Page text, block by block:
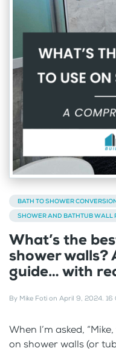
BATH TO SHOWER
SHOWER AND BATHTUB WALL
What’s the
shower walls?
guide… with
By Mike Foti on April 9, 2024. 16
When I’m asked,
on shower walls (or